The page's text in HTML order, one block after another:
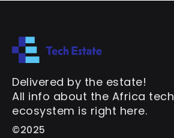
Delivered by the estate!
All info about the Africa tech
ecosystem is right here.
©2025